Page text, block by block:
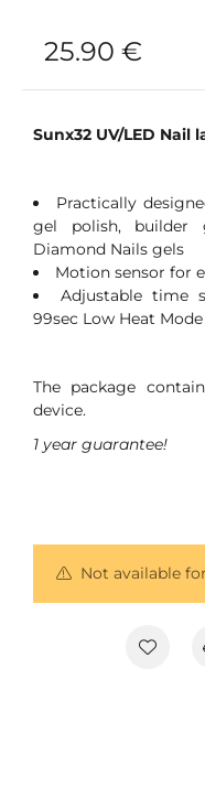
25.90 €
Sunx32 UV/LED Nail
Practically
gel polish, builder
Diamond Nails gels
Motion sensor for
Adjustable time
99sec Low Heat Mode
The package
device.
1 year guarantee!
Not available